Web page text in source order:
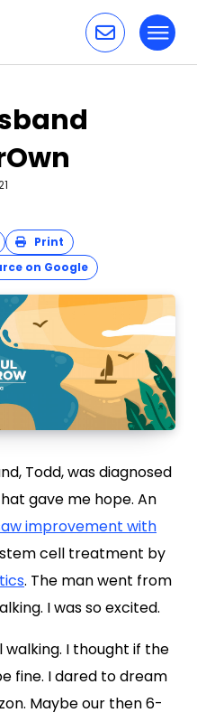
Print
on Google
Todd, was diagnosed
gave me hope. An
improvement with
cell treatment by
. The man went from
I was so excited.
I thought if the
fine. I dared to dream
Maybe our then 6-